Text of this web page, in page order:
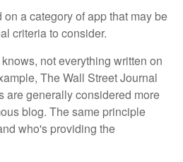
a category of app that may be
criteria to consider.
not everything written on
The Wall Street Journal
are generally considered more
blog. The same principle
who's providing the